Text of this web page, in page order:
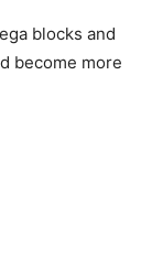
blocks and
‌become more